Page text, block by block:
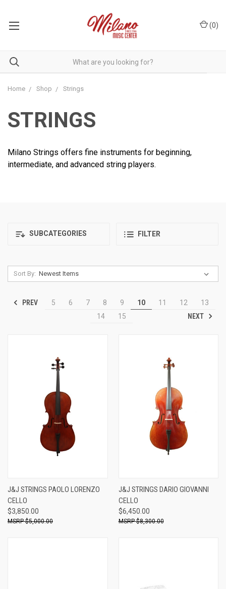
(0)
Home Shop Strings
STRINGS
Milano Strings offers fine instruments for beginning,
intermediate, and advanced string players.
SUBCATEGORIES FILTER
Sort By:
PREV 5 6 7 8 9 10 11 12
13
14
15 NEXT
J&J STRINGS PAOLO LORENZO
CELLO
$3,850.00
$5,000.00
J&J STRINGS DARIO GIOVANNI
CELLO
$6,450.00
$8,300.00